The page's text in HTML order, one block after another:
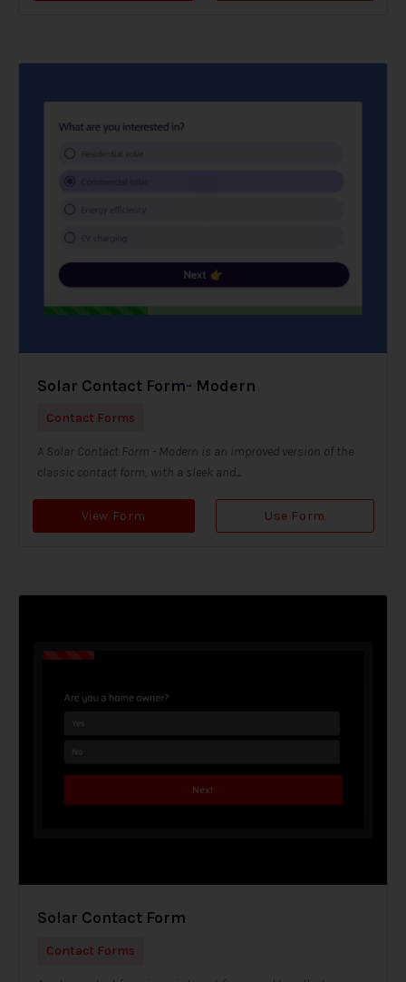
Solar Contact Form- Modern
Contact Forms
A Solar Contact Form - Modern is an improved version of the
classic contact form, with a sleek and...
View Form Use Form
Solar Contact Form
Contact Forms